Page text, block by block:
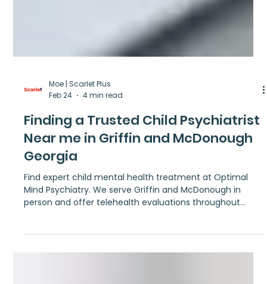
Moe | Scarlet Plus
Feb 24
4 min read
Finding a Trusted Child Psychiatrist
Near me in Griffin and McDonough
Georgia
Mind Psychiatry. We serve Griffin and McDonough in